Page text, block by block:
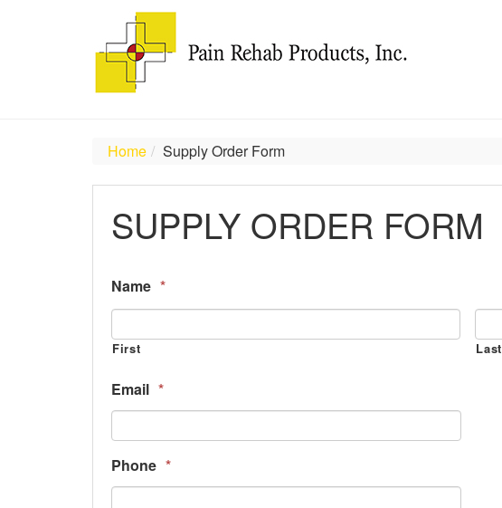
Home Supply Order Form
SUPPLY ORDER FORM
Name *
First Last
Email *
Phone *